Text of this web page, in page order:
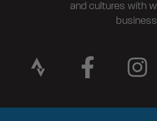
and cultures with